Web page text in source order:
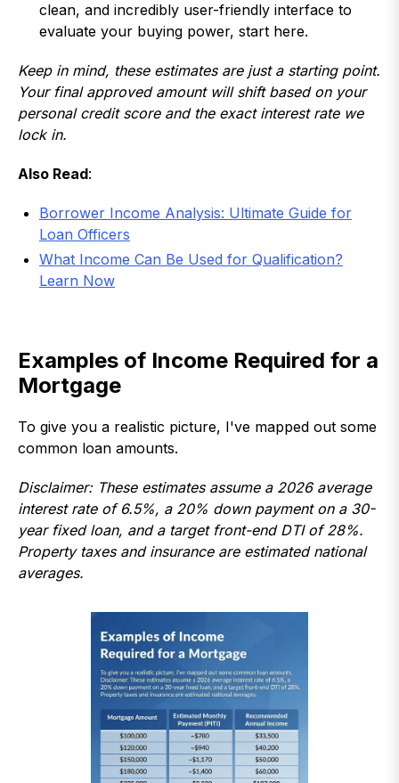
clean, and incredibly user-friendly interface to
evaluate your buying power, start here.
Keep in mind, these estimates are just a starting point.
Your final approved amount will shift based on your
personal credit score and the exact interest rate we
lock in.
Also Read:
Borrower Income Analysis: Ultimate Guide for
Loan Officers
What Income Can Be Used for Qualification?
Learn Now
Examples of Income Required for a
Mortgage
To give you a realistic picture, I've mapped out some
common loan amounts.
Disclaimer: These estimates assume a 2026 average
interest rate of 6.5%, a 20% down payment on a 30-
year fixed loan, and a target front-end DTI of 28%.
Property taxes and insurance are estimated national
averages.